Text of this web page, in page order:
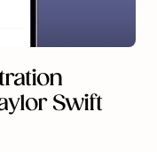
Swift